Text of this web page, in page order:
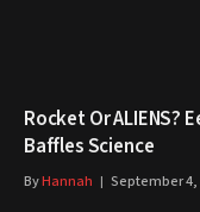
Rocket Or ALIENS?
Baffles Science
ByHannah September 4,